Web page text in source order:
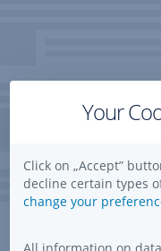
Your
Click on „Accept”
decline certain types
change your